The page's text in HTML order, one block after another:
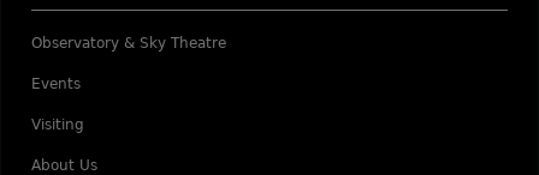
Observatory & Sky Theatre
Events
Visiting
About Us